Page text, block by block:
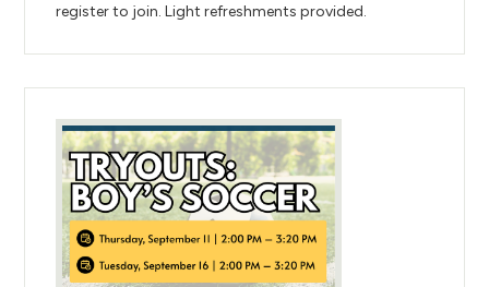
register to join. Light refreshments provided.